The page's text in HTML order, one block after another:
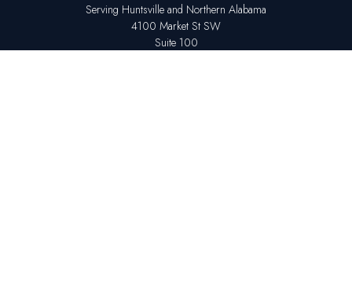
Serving Huntsville and Northern Alabama
4100 Market St SW
Suite 100